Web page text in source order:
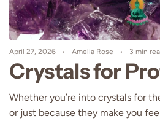
April 27, 2026 Amelia Rose 3 min
Crystals for
Whether you’re into crystals for
or just because they make you